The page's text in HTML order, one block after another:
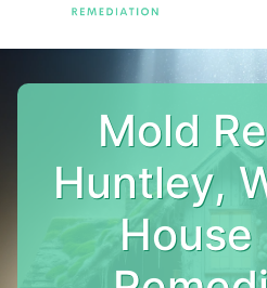
Mold
Huntley,
House